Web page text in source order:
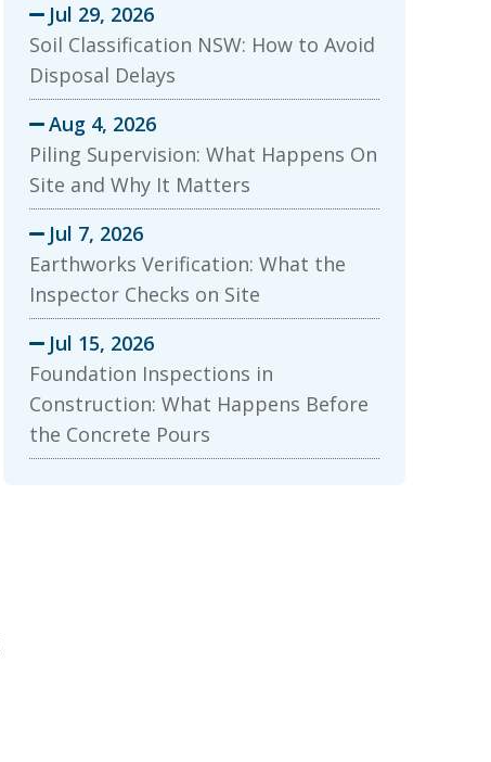
 Jul 29, 2026
Soil Classification NSW: How to Avoid
Disposal Delays
 Aug 4, 2026
Piling Supervision: What Happens On
Site and Why It Matters
 Jul 7, 2026
Earthworks Verification: What the
Inspector Checks on Site
 Jul 15, 2026
Foundation Inspections in
Construction: What Happens Before
the Concrete Pours